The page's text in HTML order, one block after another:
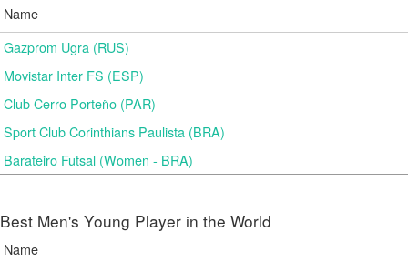
Name
Gazprom Ugra (RUS)
Movistar Inter FS (ESP)
Club Cerro Porteño (PAR)
Sport Club Corinthians Paulista (BRA)
Barateiro Futsal (Women - BRA)
Best Men's Young Player in the World
Name